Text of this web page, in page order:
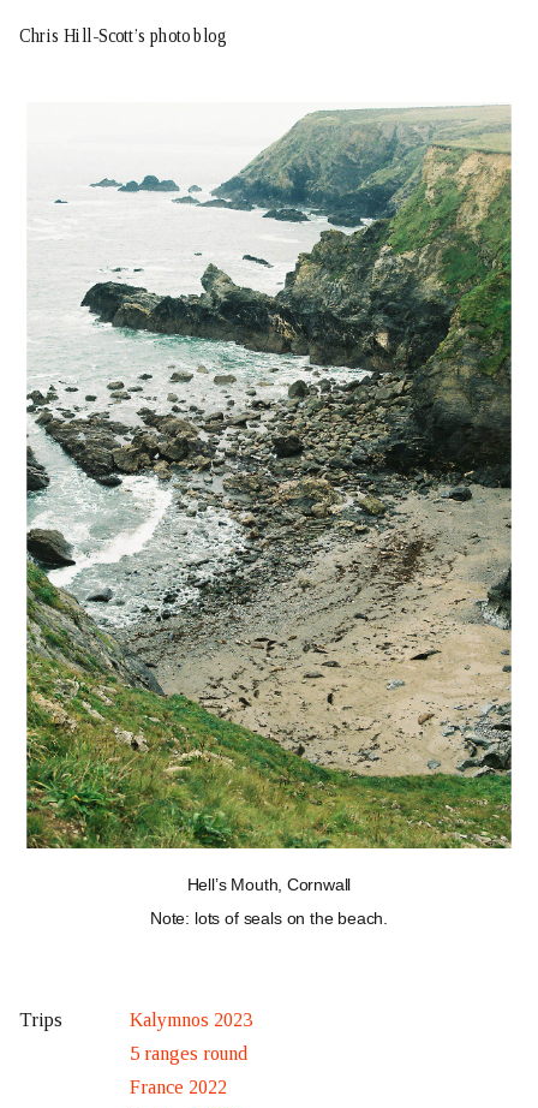
Chris Hill-Scott’s photo blog
Hell’s Mouth, Cornwall
Note: lots of seals on the beach.
Trips
Kalymnos 2023
5 ranges round
France 2022